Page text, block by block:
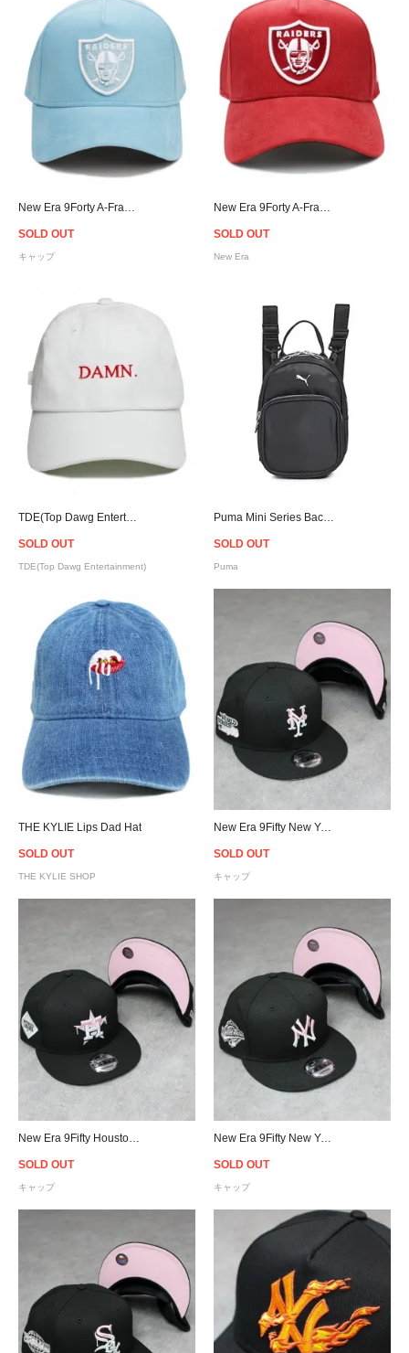
SOLD OUT
キャップ
SOLD OUT
New Era
TDE(Top Dawg Entertainment) DAMN. Strapback Cap - White
SOLD OUT
TDE(Top Dawg Entertainment)
SOLD OUT
Puma
THE KYLIE Lips Dad Hat
SOLD OUT
THE KYLIE SHOP
New Era 9Fifty New York Mets Pink Drip Logo Snapback Cap - Black/Pink
SOLD OUT
キャップ
SOLD OUT
キャップ
New Era 9Fifty New York Yankees Pink Drip Logo Snapback Cap - Black/Pink
SOLD OUT
キャップ